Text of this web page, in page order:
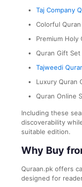
Taj Company
Colorful
Premium Holy
Quran Gift Set
Tajweedi
Luxury Quran
Quran Online
Including these
discoverability
suitable edition.
Why Buy
Quraan.pk offers
designed for